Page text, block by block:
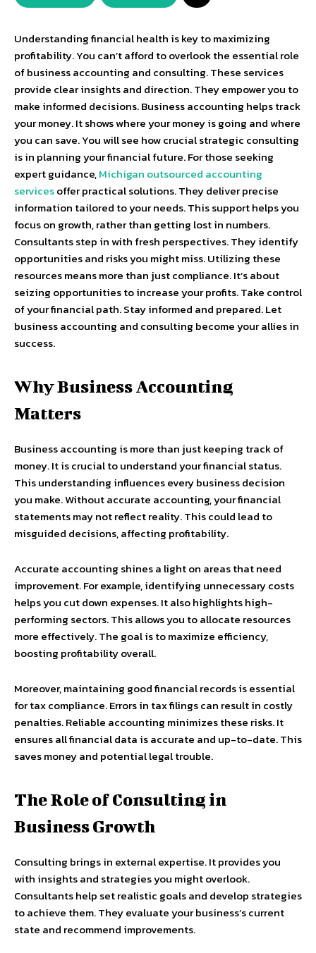
Understanding financial health is key to maximizing
profitability. You can’t afford to overlook the essential role
of business accounting and consulting. These services
provide clear insights and direction. They empower you to
make informed decisions. Business accounting helps track
your money. It shows where your money is going and where
you can save. You will see how crucial strategic consulting
is in planning your financial future. For those seeking
expert guidance,Michigan outsourced accounting
servicesoffer practical solutions. They deliver precise
information tailored to your needs. This support helps you
focus on growth, rather than getting lost in numbers.
Consultants step in with fresh perspectives. They identify
opportunities and risks you might miss. Utilizing these
resources means more than just compliance. It’s about
seizing opportunities to increase your profits. Take control
of your financial path. Stay informed and prepared. Let
business accounting and consulting become your allies in
success.
Why Business Accounting
Matters
Business accounting is more than just keeping track of
money. It is crucial to understand your financial status.
This understanding influences every business decision
you make. Without accurate accounting, your financial
statements may not reflect reality. This could lead to
misguided decisions, affecting profitability.
Accurate accounting shines a light on areas that need
improvement. For example, identifying unnecessary costs
helps you cut down expenses. It also highlights high-
performing sectors. This allows you to allocate resources
more effectively. The goal is to maximize efficiency,
boosting profitability overall.
Moreover, maintaining good financial records is essential
for tax compliance. Errors in tax filings can result in costly
penalties. Reliable accounting minimizes these risks. It
ensures all financial data is accurate and up-to-date. This
saves money and potential legal trouble.
The Role of Consulting in
Business Growth
Consulting brings in external expertise. It provides you
with insights and strategies you might overlook.
Consultants help set realistic goals and develop strategies
to achieve them. They evaluate your business’s current
state and recommend improvements.